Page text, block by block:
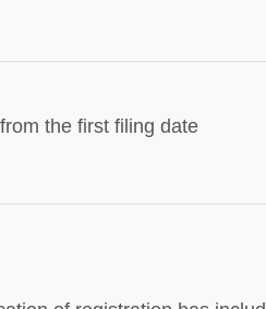
the first filing date